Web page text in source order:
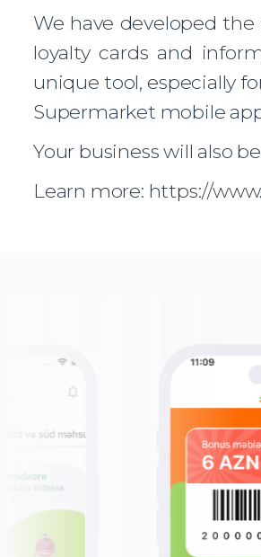
We have developed
loyalty cards and
unique tool, especially
Supermarket mobile
Your business will also
Learn more: https://